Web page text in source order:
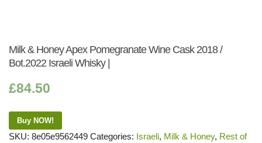
Milk & Honey Apex Pomegranate Wine Cask 2018 /
Bot.2022 Israeli Whisky |
£84.50
Buy NOW!
SKU: 8e05e9562449 Categories: Israeli, Milk & Honey, Rest of